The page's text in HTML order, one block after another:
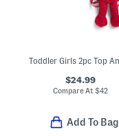
$24.99
Compare At$42
Add To Bag